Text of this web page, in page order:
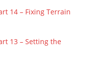
14 – Fixing Terrain
13 – Setting the